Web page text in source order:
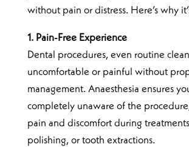
without pain or distress. Here’s why
1. Pain-Free Experience
Dental procedures, even routine
uncomfortable or painful without
management. Anaesthesia ensures
completely unaware of the
pain and discomfort during
polishing, or tooth extractions.